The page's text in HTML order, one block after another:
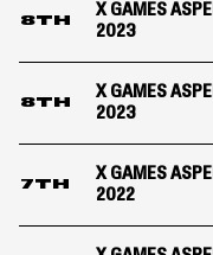
8TH
X GAMES
2023
8TH
X GAMES
2023
7TH
X GAMES
2022